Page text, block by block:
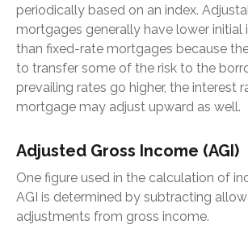
periodically based on an index.
mortgages generally have lower initial
than fixed-rate mortgages because
to transfer some of the risk to the
prevailing rates go higher, the interest
mortgage may adjust upward as well.
Adjusted Gross Income (AGI)
One figure used in the calculation of
AGI is determined by subtracting
adjustments from gross income.